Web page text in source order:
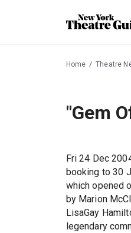
Home Theatre
"Gem
Fri 24 Dec
booking to 30
which opened
by Marion
LisaGay
legendary